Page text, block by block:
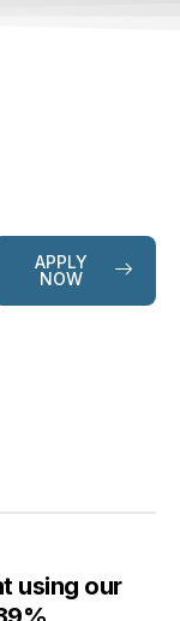
APPLY
NOW
using our